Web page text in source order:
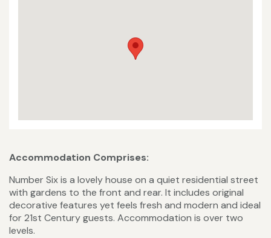
Accommodation Comprises:
Number Six is a lovely house on a quiet residential street
with gardens to the front and rear. It includes original
decorative features yet feels fresh and modern and ideal
for 21st Century guests. Accommodation is over two
levels.